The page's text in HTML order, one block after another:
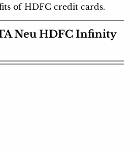
of HDFC credit cards.
Neu HDFC Infinity